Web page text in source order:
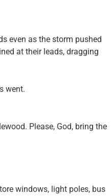
even as the storm pushed
at their leads, dragging
went.
Please, God, bring the
windows, light poles, bus